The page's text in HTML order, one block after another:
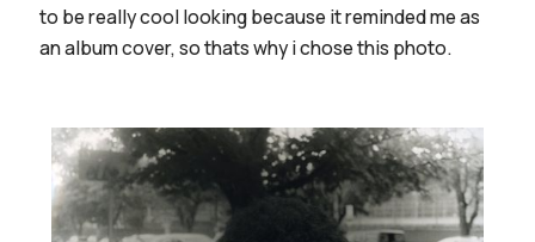
to be really cool looking because it reminded me as
an album cover, so thats why i chose this photo.